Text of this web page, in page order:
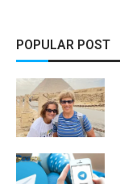
POPULAR POST